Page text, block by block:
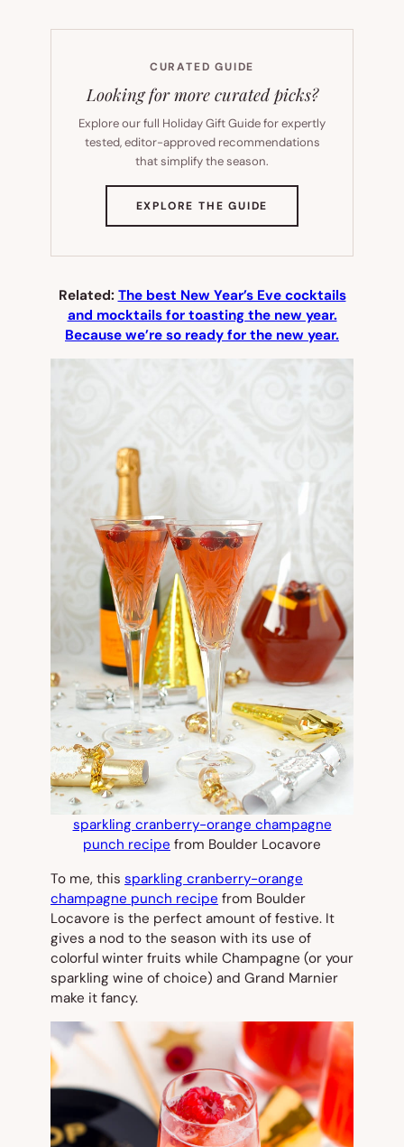
CURATED GUIDE
Looking for more curated picks?
Explore our full Holiday Gift Guide for expertly
tested, editor-approved recommendations
that simplify the season.
EXPLORE THE GUIDE
TAB)
Related: The best New Year’s Eve cocktails
and mocktails for toasting the new year.
Because we’re so ready for the new year.
sparkling cranberry-orange champagne
punch recipe from Boulder Locavore
To me, this sparkling cranberry-orange
champagne punch recipe from Boulder
Locavore is the perfect amount of festive. It
gives a nod to the season with its use of
colorful winter fruits while Champagne (or your
sparkling wine of choice) and Grand Marnier
make it fancy.